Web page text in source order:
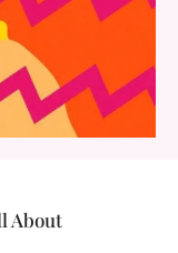
About